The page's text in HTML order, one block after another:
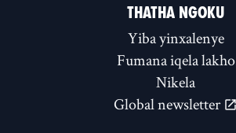
THATHA NGOKU
Yiba yinxalenye
Fumana iqela lakho
Nikela
Global newsletter